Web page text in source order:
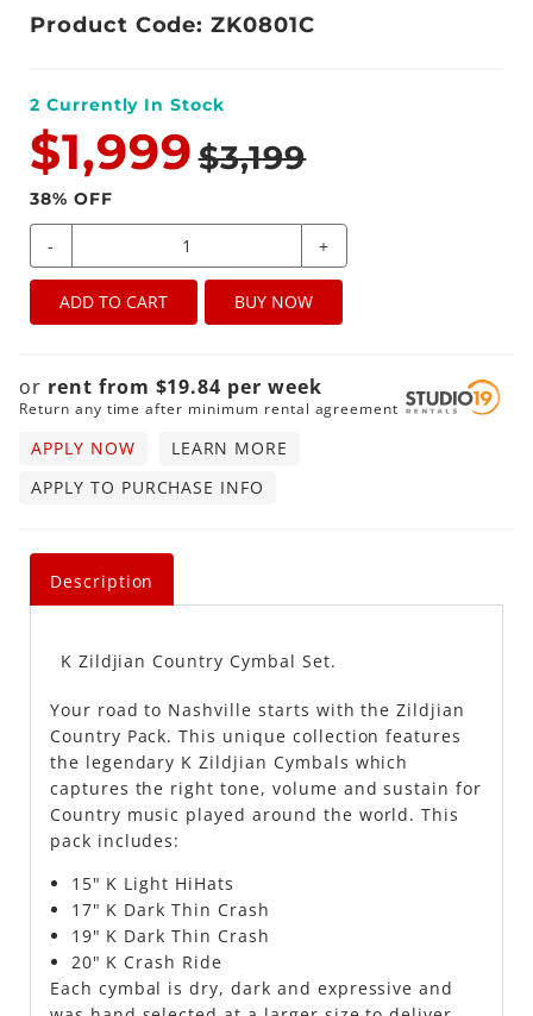
Product Code: ZK0801C
2 Currently In Stock
$1,999 $3,199
38% OFF
- +
ADD TO CART BUY NOW
or rent from $19.84 perweek
Return any time after minimum rental agreement
APPLY NOW
LEARN MORE
APPLY TO PURCHASE INFO
Description
K Zildjian Country Cymbal Set.
Your road to Nashville starts with the Zildjian
Country Pack. This unique collection features
the legendary K Zildjian Cymbals which
captures the right tone, volume and sustain for
Country music played around the world. This
pack includes:
15" K Light HiHats
17" K Dark Thin Crash
19" K Dark Thin Crash
20" K Crash Ride
Each cymbal is dry, dark and expressive and